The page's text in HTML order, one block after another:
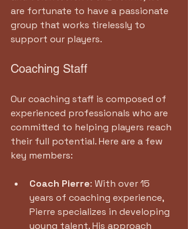
are fortunate to have a passionate
group that works tirelessly to
support our players.
Coaching Staff
Our coaching staff is composed of
experienced professionals who are
committed to helping players reach
their full potential. Here are a few
key members:
Coach Pierre: With over 15
years of coaching experience,
Pierre specializes in developing
young talent. His approach